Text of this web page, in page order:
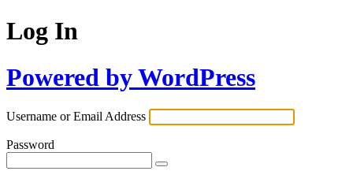
Log In
Powered by WordPress
Username or Email Address
Password